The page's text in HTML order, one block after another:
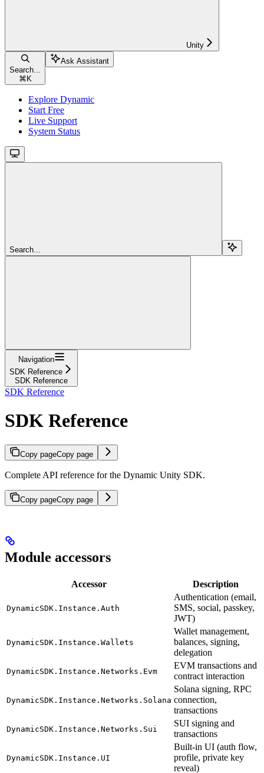
Unity
Search...
⌘ K
Ask Assistant
Explore Dynamic
Start Free
Live Support
System Status
Search...
Navigation
SDK Reference
SDK Reference
SDK Reference
SDK Reference
Copy pageCopy page
Complete API reference for the Dynamic Unity SDK.
Copy pageCopy page
Module accessors
Accessor Description
DynamicSDK.Instance.Auth
Authentication (email,
SMS, social, passkey,
JWT)
DynamicSDK.Instance.Wallets
Wallet management,
balances, signing,
delegation
DynamicSDK.Instance.Networks.Evm
EVM transactions and
contract interaction
DynamicSDK.Instance.Networks.Solana
Solana signing, RPC
connection,
transactions
DynamicSDK.Instance.Networks.Sui
SUI signing and
transactions
DynamicSDK.Instance.UI
Built-in UI (auth flow,
profile, private key
reveal)